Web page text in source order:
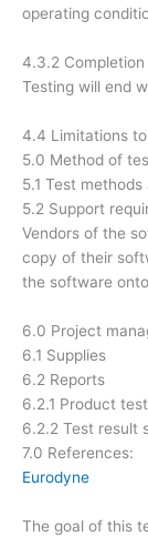
operating
4.3.2
Testing will end
4.4 Limitations
5.0 Method of
5.1 Test
5.2 Support
Vendors of the
copy of their
the software
6.0 Project
6.1 Supplies
6.2 Reports
6.2.1 Product
6.2.2 Test result
7.0 References:
Eurodyne
The goal of this